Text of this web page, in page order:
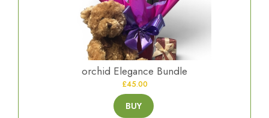
orchid Elegance Bundle
£45.00
BUY